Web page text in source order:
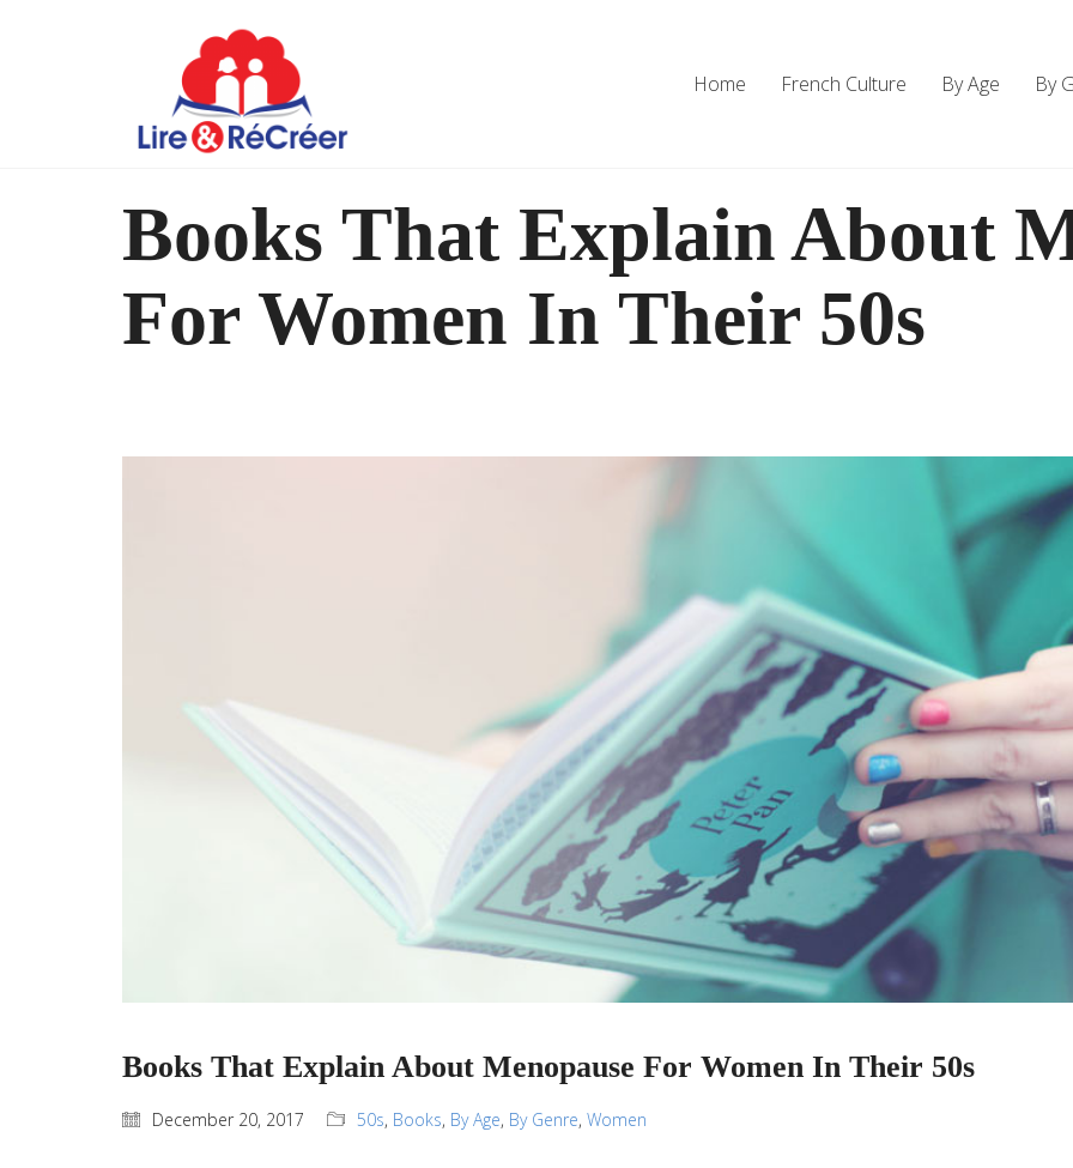
Home French Culture By Age By
Books That Explain About
For Women In Their 50s
Books That Explain About Menopause For Women In Their 50s
December 20, 2017 50s, Books, By Age, By Genre, Women